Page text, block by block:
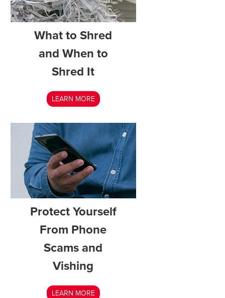
What to Shred
and When to
Shred It
LEARN MORE
Protect Yourself
From Phone
Scams and
Vishing
LEARN MORE